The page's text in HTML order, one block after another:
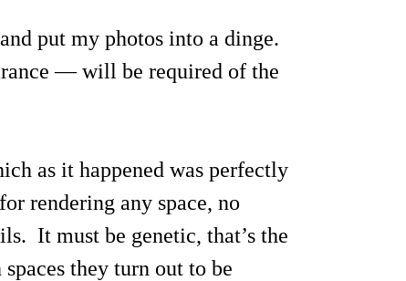
put my photos into a dinge.
— will be required of the
as it happened was perfectly
rendering any space, no
It must be genetic, that’s the
they turn out to be